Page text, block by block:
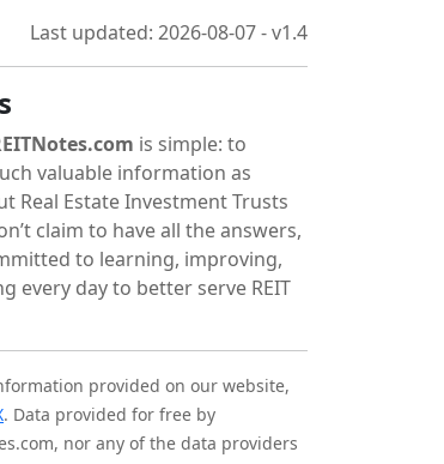
Last updated: 2026-08-07 - v1.4
is simple: to
valuable information as
Real Estate Investment Trusts
claim to have all the answers,
to learning, improving,
every day to better serve REIT
provided on our website,
. Data provided for free by
nor any of the data providers